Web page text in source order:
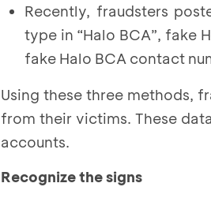
Recently, fraudsters
type in “Halo BCA”, fake
fake Halo BCA contact
Using these three methods,
from their victims. These
accounts.
Recognize the signs